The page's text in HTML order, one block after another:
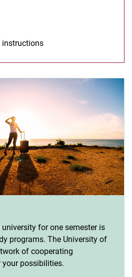
instructions
for one semester is
programs. The University of
of cooperating
your possibilities.